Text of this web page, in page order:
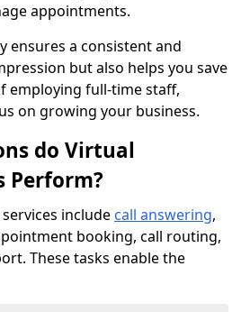
appointments.
ensures a consistent and
but also helps you save
employing full-time staff,
on growing your business.
do Virtual
Perform?
include call answering,
booking, call routing,
These tasks enable the